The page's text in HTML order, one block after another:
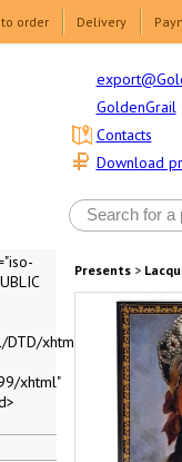
order Delivery
GoldenGrail
Download
Contacts
xhtml1-
xhtml"
Presents>